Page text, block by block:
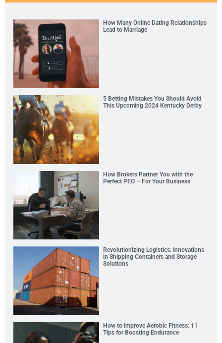
How Many Online Dating Relationships
Lead to Marriage
5 Betting Mistakes You Should Avoid
This Upcoming 2024 Kentucky Derby
How Brokers Partner You with the
Perfect PEO – For Your Business
Revolutionizing Logistics: Innovations
in Shipping Containers and Storage
Solutions
How to Improve Aerobic Fitness: 11
Tips for Boosting Endurance